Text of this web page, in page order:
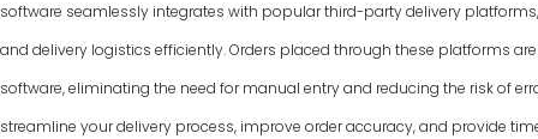
software seamlessly integrates with popular third-party delivery
and delivery logistics efficiently. Orders placed through these platforms
software, eliminating the need for manual entry and reducing the risk of
streamline your delivery process, improve order accuracy, and provide